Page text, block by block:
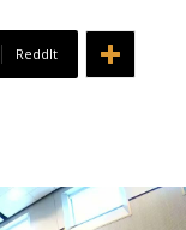
ReddIt